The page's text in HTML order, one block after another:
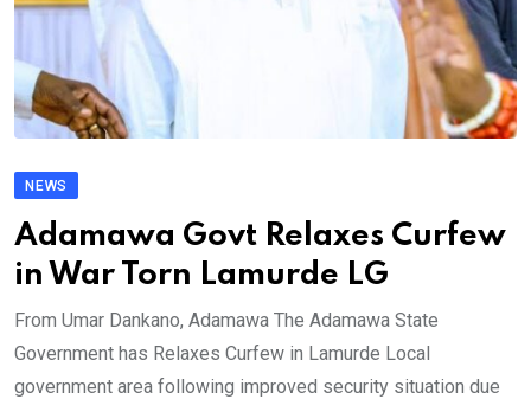
NEWS
Adamawa Govt Relaxes Curfew
in War Torn Lamurde LG
From Umar Dankano, Adamawa The Adamawa State
Government has Relaxes Curfew in Lamurde Local
government area following improved security situation due